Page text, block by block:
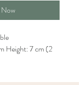
Height: 7 cm (2